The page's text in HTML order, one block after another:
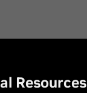
Resources